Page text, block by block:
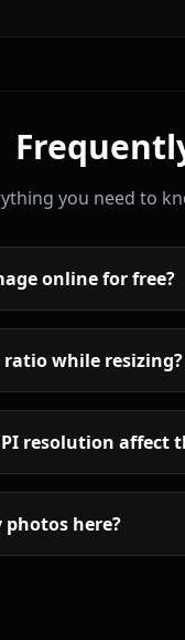
you need to
online for free?
ratio while resizing?
resolution affect
photos here?